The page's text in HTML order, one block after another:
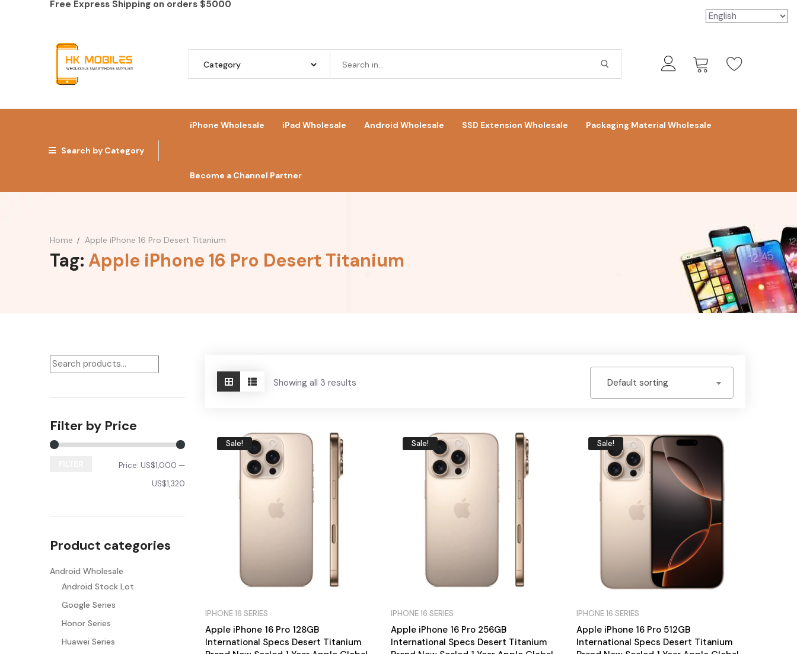
Free Express Shipping on orders $5000
Search by Category
iPhone Wholesale iPad Wholesale Android Wholesale SSD Extension Wholesale Packaging Material Wholesale
Become a Channel Partner
Home Apple iPhone 16 Pro Desert Titanium
Tag: Apple iPhone 16 Pro Desert Titanium
Filter by Price
Price: US$1,000 —
US$1,320
Product categories
Android Wholesale
Android Stock Lot
Google Series
Honor Series
Huawei Series
Showing all 3 results Default sorting
Sale!
IPHONE 16 SERIES
Apple iPhone 16 Pro 128GB
International Specs Desert Titanium
Sale!
IPHONE 16 SERIES
Apple iPhone 16 Pro 256GB
International Specs Desert Titanium
Sale!
IPHONE 16 SERIES
Apple iPhone 16 Pro 512GB
International Specs Desert Titanium